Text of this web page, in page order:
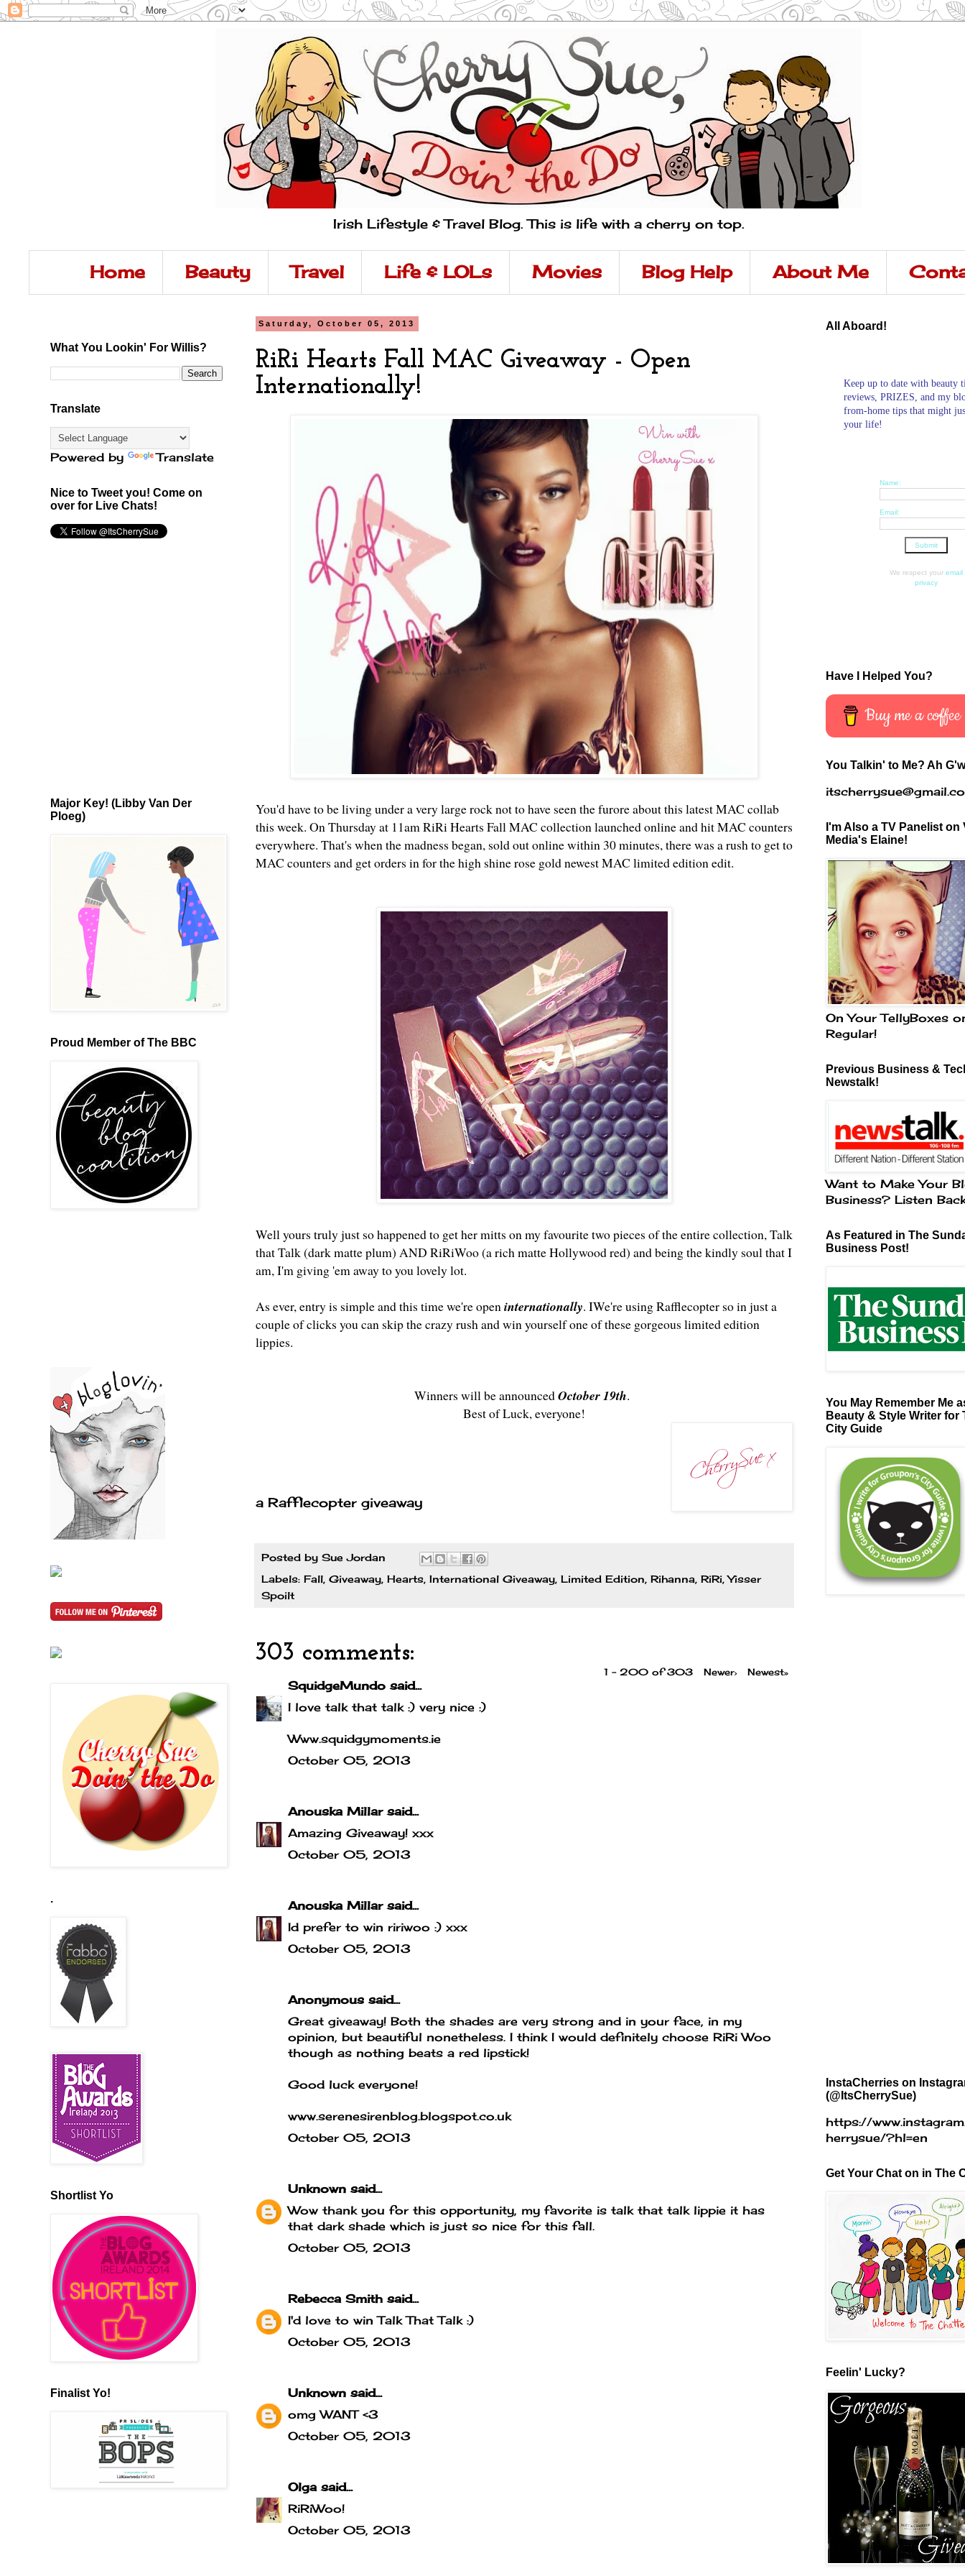
Irish Lifestyle & Travel Blog. This is life with a cherry on top.
Home Beauty Travel Life & LOLs Movies Blog Help About Me
Saturday, October 05, 2013
RiRi Hearts Fall MAC Giveaway - Open
Internationally!
You'd have to be living under a very large rock not to have seen the furore about this latest MAC collab
this week. On Thursday at 11am RiRi Hearts Fall MAC collection launched online and hit MAC counters
everywhere. That's when the madness began, sold out online within 30 minutes, there was a rush to get to
MAC counters and get orders in for the high shine rose gold newest MAC limited edition edit.
Well yours truly just so happened to get her mitts on my favourite two pieces of the entire collection, Talk
that Talk (dark matte plum) AND RiRiWoo (a rich matte Hollywood red) and being the kindly soul that I
am, I'm giving 'em away to you lovely lot.
As ever, entry is simple and this time we're openinternationally. IWe're using Rafflecopter so in just a
couple of clicks you can skip the crazy rush and win yourself one of these gorgeous limited edition
lippies.
Winners will be announcedOctober 19th.
Best of Luck, everyone!
a Rafflecopter giveaway
Posted by Sue Jordan
Labels: Fall, Giveaway, Hearts, International Giveaway, Limited Edition, Rihanna, RiRi,Yisser
Spoilt
303 comments:
1 – 200 of 303 Newer› Newest»
SquidgeMundo said...
I love talk that talk :) very nice :)
Www.squidgymoments.ie
October 05, 2013
Anouska Millarsaid...
Amazing Giveaway! xxx
October 05, 2013
Anouska Millarsaid...
Id prefer to win ririwoo :) xxx
October 05, 2013
Anonymous said...
Great giveaway! Both the shades are very strong and in your face, in my
opinion, but beautiful nonetheless. I think I would definitely choose RiRi Woo
though as nothing beats a red lipstick!
Good luck everyone!
www.serenesirenblog.blogspot.co.uk
October 05, 2013
Unknown said...
Wow thank you for this opportunity, my favorite is talk that talk lippie it has
that dark shade which is just so nice for this fall.
October 05, 2013
Rebecca Smith said...
I'd love to win Talk That Talk :)
October 05, 2013
Unknown said...
omg WANT <3
October 05, 2013
Olga said...
RiRiWoo!
October 05, 2013
What You Lookin' For Willis?
Translate
Powered by Translate
Nice to Tweet you! Come on
over for Live Chats!
Major Key! (Libby Van Der
Ploeg)
Proud Member of The BBC
.
Shortlist Yo
Finalist Yo!
All Aboard!
Keep up to date with beauty
reviews, PRIZES, and my
from-home tips that might
your life!
Name:
Email:
We respect your email
privacy
Have I Helped You?
Buy me a coffee
You Talkin' to Me? Ah
I'm Also a TV Panelist on
Media's Elaine!
On Your TellyBoxes
Regular!
Previous Business &
Newstalk!
Want to Make Your
Business? Listen
As Featured in The
Business Post!
You May Remember Me
Beauty & Style Writer for
City Guide
InstaCherries on
(@ItsCherrySue)
https://
herrysue/?hl=en
Get Your Chat on in The
Feelin' Lucky?